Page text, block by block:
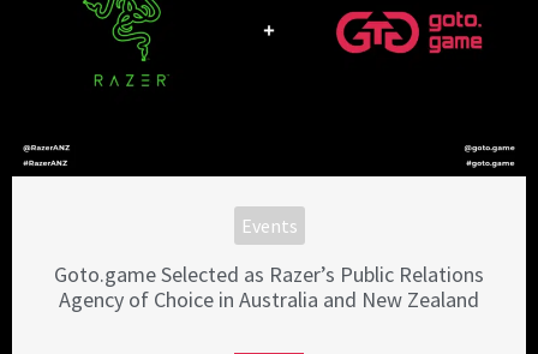
Events
Goto.game Selected as Razer’s Public Relations
Agency of Choice in Australia and New Zealand